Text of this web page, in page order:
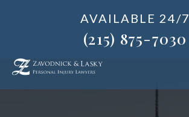
AVAILABLE 24/7
(215) 875-7030